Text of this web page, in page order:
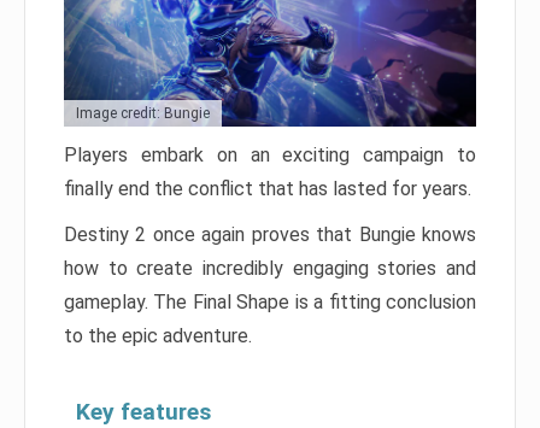
Image credit: Bungie
Players embark on an exciting campaign to
finally end the conflict that has lasted for years.
Destiny 2 once again proves that Bungie knows
how to create incredibly engaging stories and
gameplay. The Final Shape is a fitting conclusion
to the epic adventure.
Key features